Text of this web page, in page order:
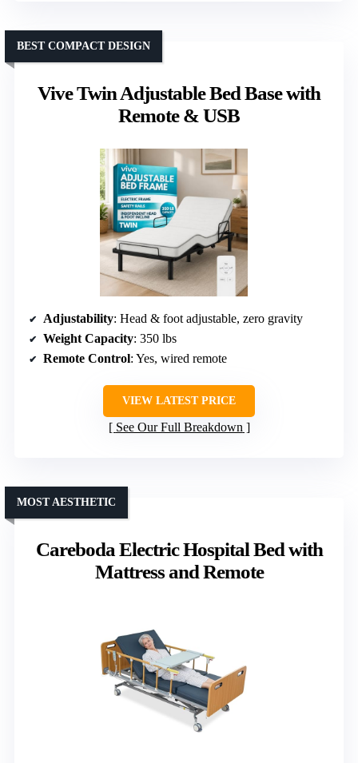
Vive Twin Adjustable Bed Base with
Remote & USB
BEST COMPACT DESIGN
Adjustability: Head & foot adjustable, zero gravity
Weight Capacity: 350 lbs
Remote Control: Yes, wired remote
VIEW LATEST PRICE
See Our Full Breakdown
Careboda Electric Hospital Bed with
Mattress and Remote
MOST AESTHETIC